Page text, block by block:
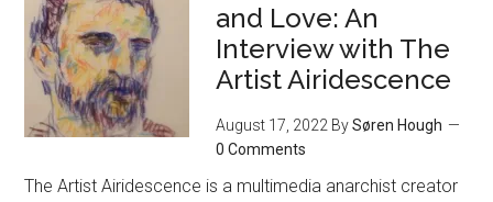
and Love: An
Interview with The
Artist Airidescence
August 17, 2022 BySøren Hough
0 Comments
The Artist Airidescence is a multimedia anarchist creator